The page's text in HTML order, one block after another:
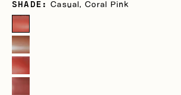
5
stars
to
SHADE: Casual, Coral Pink